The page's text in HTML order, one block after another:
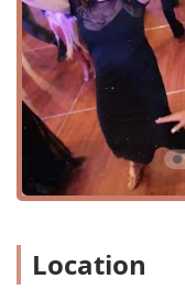
Location